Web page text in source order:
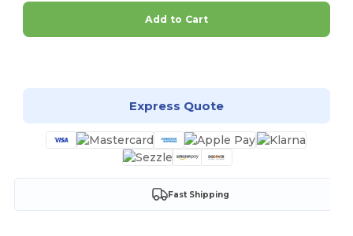
Add to Cart
Express Quote
Fast Shipping